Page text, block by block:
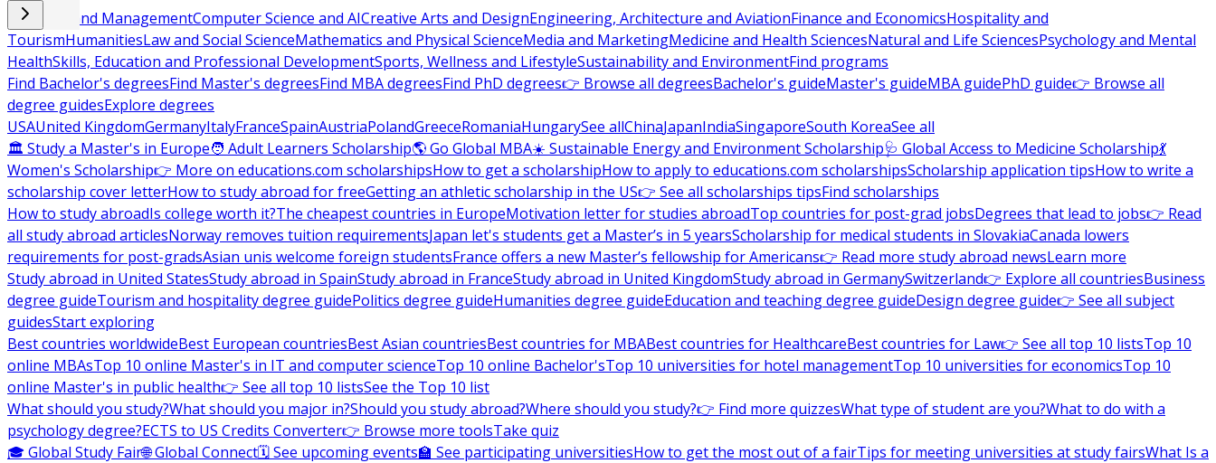
Business and ManagementComputer Science and AICreative Arts and DesignEngineering, Architecture and AviationFinance and EconomicsHospitality and
TourismHumanitiesLaw and Social ScienceMathematics and Physical ScienceMedia and MarketingMedicine and Health SciencesNatural and Life SciencesPsychology and Mental
HealthSkills, Education and Professional DevelopmentSports, Wellness and LifestyleSustainability and EnvironmentFind programs
Find Bachelor's degreesFind Master's degreesFind MBA degreesFind PhD degrees👉 Browse all degreesBachelor's guideMaster's guideMBA guidePhD guide👉 Browse all
degree guidesExplore degrees
USAUnited KingdomGermanyItalyFranceSpainAustriaPolandGreeceRomaniaHungarySee allChinaJapanIndiaSingaporeSouth KoreaSee all
🏛 Study a Master's in Europe🧑 Adult Learners Scholarship🌎 Go Global MBA☀️ Sustainable Energy and Environment Scholarship🩺 Global Access to Medicine Scholarship💃
Women's Scholarship👉 More on educations.com scholarshipsHow to get a scholarshipHow to apply to educations.com scholarshipsScholarship application tipsHow to write a
scholarship cover letterHow to study abroad for freeGetting an athletic scholarship in the US👉 See all scholarships tipsFind scholarships
How to study abroadIs college worth it?The cheapest countries in EuropeMotivation letter for studies abroadTop countries for post-grad jobsDegrees that lead to jobs👉 Read
all study abroad articlesNorway removes tuition requirementsJapan let's students get a Master’s in 5 yearsScholarship for medical students in SlovakiaCanada lowers
requirements for post-gradsAsian unis welcome foreign studentsFrance offers a new Master’s fellowship for Americans👉 Read more study abroad newsLearn more
Study abroad in United StatesStudy abroad in SpainStudy abroad in FranceStudy abroad in United KingdomStudy abroad in GermanySwitzerland👉 Explore all countriesBusiness
degree guideTourism and hospitality degree guidePolitics degree guideHumanities degree guideEducation and teaching degree guideDesign degree guide👉 See all subject
guidesStart exploring
Best countries worldwideBest European countriesBest Asian countriesBest countries for MBABest countries for HealthcareBest countries for Law👉 See all top 10 listsTop 10
online MBAsTop 10 online Master's in IT and computer scienceTop 10 online Bachelor'sTop 10 universities for hotel managementTop 10 universities for economicsTop 10
online Master's in public health👉 See all top 10 listsSee the Top 10 list
What should you study?What should you major in?Should you study abroad?Where should you study?👉 Find more quizzesWhat type of student are you?What to do with a
psychology degree?ECTS to US Credits Converter👉 Browse more toolsTake quiz
🎓 Global Study Fair🌐 Global Connect🗓️ See upcoming events🏫 See participating universitiesHow to get the most out of a fairTips for meeting universities at study fairsWhat Is a